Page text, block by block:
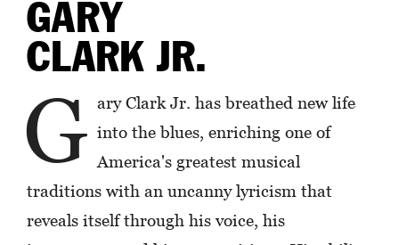
GARY
CLARK JR.
G ary Clark Jr. has breathed new life
into the blues, enriching one of
America's greatest musical
traditions with an uncanny lyricism that
reveals itself through his voice, his